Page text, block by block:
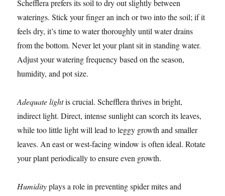
Schefflera prefers its soil to dry out slightly between
waterings. Stick your finger an inch or two into the soil; if it
feels dry, it’s time to water thoroughly until water drains
from the bottom. Never let your plant sit in standing water.
Adjust your watering frequency based on the season,
humidity, and pot size.
Adequate lightis crucial. Schefflera thrives in bright,
indirect light. Direct, intense sunlight can scorch its leaves,
while too little light will lead to leggy growth and smaller
leaves. An east or west-facing window is often ideal. Rotate
your plant periodically to ensure even growth.
Humidityplays a role in preventing spider mites and